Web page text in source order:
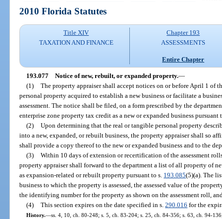
2010 Florida Statutes
Title XIV
TAXATION AND FINANCE
Chapter 193
ASSESSMENTS
Entire Chapter
193.077 Notice of new, rebuilt, or expanded property.—
(1)
The property appraiser shall accept notices on or before April 1 of
personal property acquired to establish a new business or facilitate a
assessment. The notice shall be filed, on a form prescribed by the
enterprise zone property tax credit as a new or expanded business pursuant
(2)
Upon determining that the real or tangible personal property
into a new, expanded, or rebuilt business, the property appraiser shall so
shall provide a copy thereof to the new or expanded business and to the
(3)
Within 10 days of extension or recertification of the assessment
property appraiser shall forward to the department a list of all property of
as expansion-related or rebuilt property pursuant to s. 193.085(5)(a). The
business to which the property is assessed, the assessed value of the
the identifying number for the property as shown on the assessment roll,
(4)
This section expires on the date specified in s.290.016 for the
History.—ss. 4, 10, ch. 80-248; s. 5, ch. 83-204; s. 25, ch. 84-356; s. 63, ch. 94-